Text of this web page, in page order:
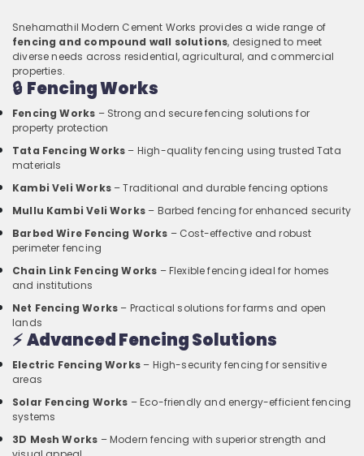
Snehamathil Modern Cement Works provides a wide range of
fencing and compound wall solutions, designed to meet
diverse needs across residential, agricultural, and commercial
properties.
🔒 Fencing Works
Fencing Works – Strong and secure fencing solutions for
property protection
Tata Fencing Works – High-quality fencing using trusted Tata
materials
Kambi Veli Works– Traditional and durable fencing options
Mullu Kambi Veli Works– Barbed fencing for enhanced security
Barbed Wire Fencing Works – Cost-effective and robust
perimeter fencing
Chain Link Fencing Works – Flexible fencing ideal for homes
and institutions
Net Fencing Works – Practical solutions for farms and open
lands
⚡Advanced Fencing Solutions
Electric Fencing Works– High-security fencing for sensitive
areas
Solar Fencing Works – Eco-friendly and energy-efficient fencing
systems
3D Mesh Works – Modern fencing with superior strength and